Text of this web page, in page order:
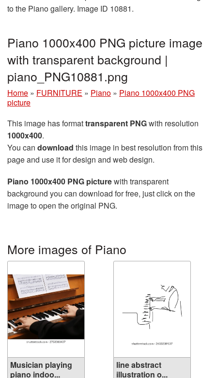
to the Piano gallery. Image ID 10881.
Piano 1000x400 PNG picture image
with transparent background |
piano_PNG10881.png
Home » FURNITURE » Piano » Piano 1000x400 PNG
picture
This image has formattransparent PNGwith resolution
1000x400.
You can download this image in best resolution from this
page and use it for design and web design.
Piano 1000x400 PNG picturewith transparent
background you can download for free, just click on the
image to open the original PNG.
More images of Piano
Musician playing
piano indoo...
line abstract
illustration o...